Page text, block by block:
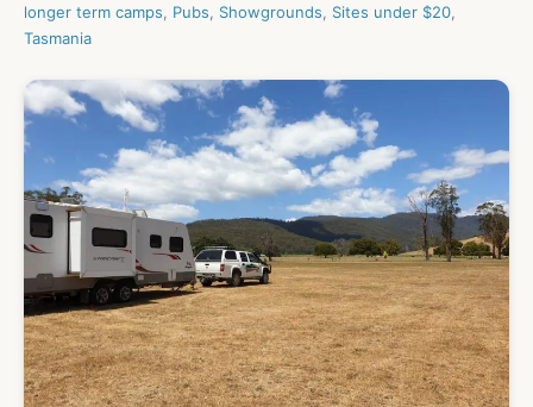
longer term camps, Pubs, Showgrounds, Sites under $20,
Tasmania